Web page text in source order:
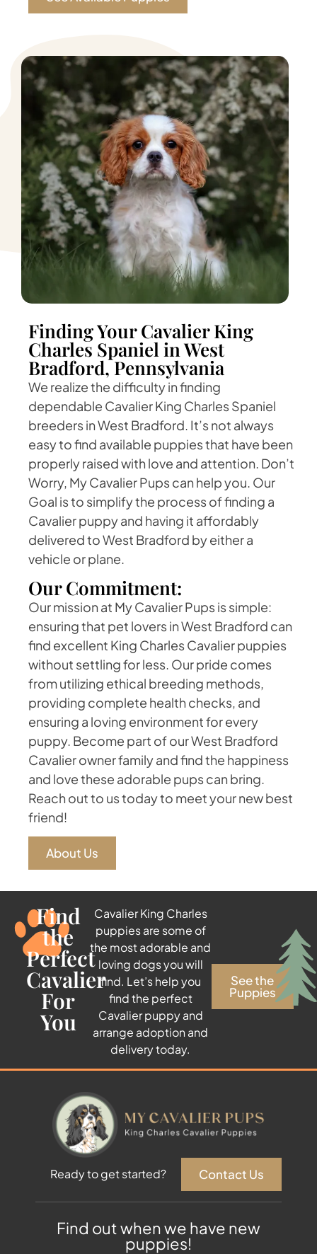
Finding Your Cavalier King
Charles Spaniel in West
Bradford, Pennsylvania
We realize the difficulty in finding
dependable Cavalier King Charles Spaniel
breeders in West Bradford. It’s not always
easy to find available puppies that have been
properly raised with love and attention. Don’t
Worry, My Cavalier Pups can help you. Our
Goal is to simplify the process of finding a
Cavalier puppy and having it affordably
delivered to West Bradford by either a
vehicle or plane.
Our Commitment:
Our mission at My Cavalier Pups is simple:
ensuring that pet lovers in West Bradford can
find excellent King Charles Cavalier puppies
without settling for less. Our pride comes
from utilizing ethical breeding methods,
providing complete health checks, and
ensuring a loving environment for every
puppy. Become part of our West Bradford
Cavalier owner family and find the happiness
and love these adorable pups can bring.
Reach out to us today to meet your new best
friend!
About Us
Find
the
Perfect
Cavalier
For
You
Cavalier King Charles
puppies are some of
the most adorable and
loving dogs you will
find. Let’s help you
find the perfect
Cavalier puppy and
arrange adoption and
delivery today.
See the
Puppies
Ready to get started? Contact Us
Find out when we have new
puppies!